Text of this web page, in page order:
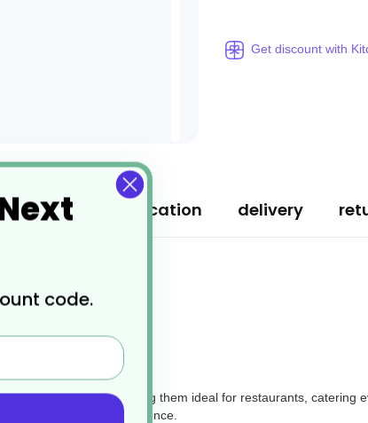
Get discount with
specification delivery
any dining setting, making them ideal for restaurants, catering
enhanced dining experience.
code.